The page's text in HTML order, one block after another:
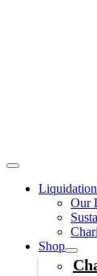
Our
Shop